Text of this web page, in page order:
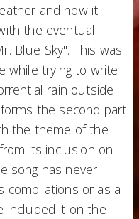
and how it
the eventual
Blue Sky". This was
while trying to write
rain outside
the second part
the theme of the
its inclusion on
song has never
compilations or as a
included it on the